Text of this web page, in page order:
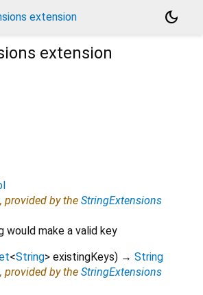
extension
dark_mode
extension
, provided by the StringExtensions
would make a valid key
<String> existingKeys) → String
, provided by the StringExtensions